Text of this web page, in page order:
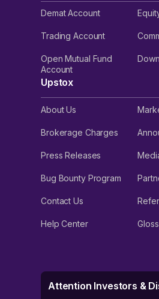
Demat Account
Trading Account
Open Mutual Fund
Account
Upstox
About Us
Brokerage Charges
Press Releases
Bug Bounty Program
Contact Us
Help Center
Attention Investors &